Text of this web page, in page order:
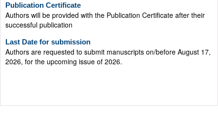
Authors will be provided with the Publication Certificate after their
successful publication
Authors are requested to submit manuscripts on/before August 17,
2026, for the upcoming issue of 2026.